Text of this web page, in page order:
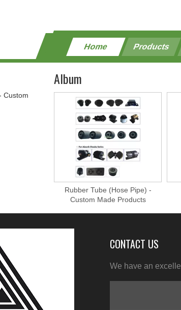
Home Products
Custom
Album
Rubber Tube (Hose Pipe) -
Custom Made Products
CONTACT US
We have an